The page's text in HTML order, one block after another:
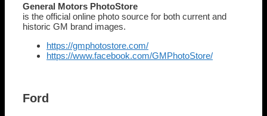
General Motors PhotoStore
is the official online photo source for both current and
historic GM brand images.
https://gmphotostore.com/
https://www.facebook.com/GMPhotoStore/
Ford